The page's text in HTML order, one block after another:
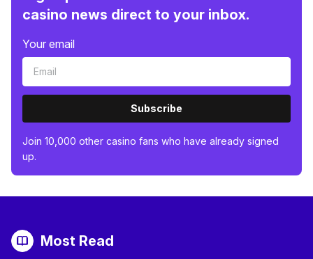
casino news direct to your inbox.
Your email
Subscribe
Join 10,000 other casino fans who have already signed
up.
Most Read